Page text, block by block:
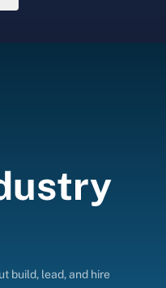
build, lead, and hire